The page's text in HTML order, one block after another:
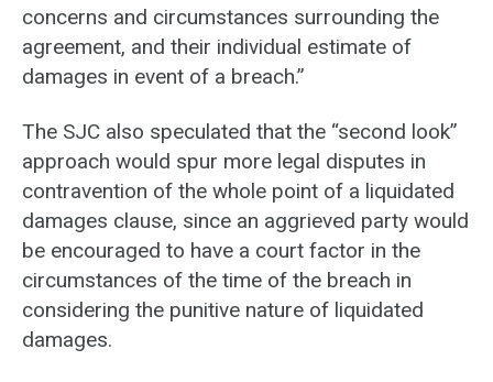
concerns and circumstances surrounding the
agreement, and their individual estimate of
damages in event of a breach.”
The SJC also speculated that the “second look”
approach would spur more legal disputes in
contravention of the whole point of a liquidated
damages clause, since an aggrieved party would
be encouraged to have a court factor in the
circumstances of the time of the breach in
considering the punitive nature of liquidated
damages.